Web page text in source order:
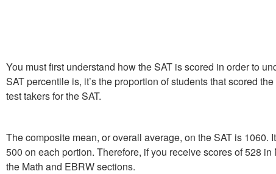
You must first understand how the SAT is scored in order to
SAT percentile is, it’s the proportion of students that scored
test takers for the SAT.
The composite mean, or overall average, on the SAT is
500 on each portion. Therefore, if you receive scores of 528
the Math and EBRW sections.